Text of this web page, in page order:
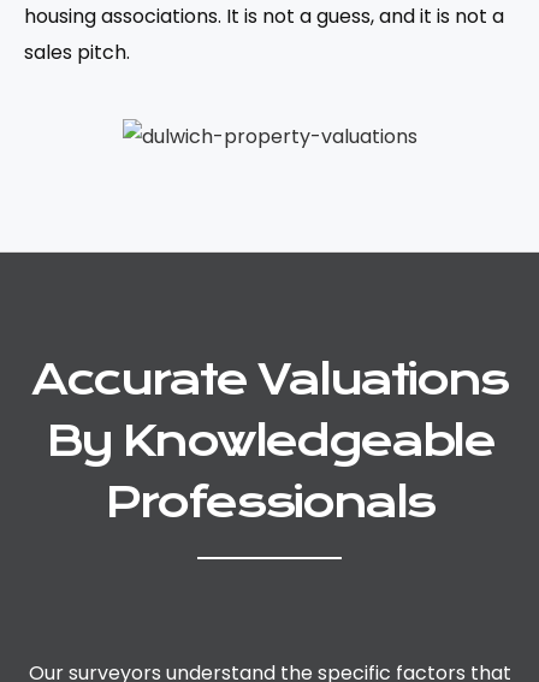
housing associations. It is not a guess, and it is not a
sales pitch.
Accurate Valuations
By Knowledgeable
Professionals
Our surveyors understand the specific factors that